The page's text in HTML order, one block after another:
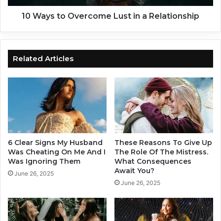
a
R
e
i
o
n
s
h
i
O
m
e
t
i
n
a
R
e
t
i
10 Ways to Overcome Lust in a Relationship
Related Articles
6 Clear Signs My Husband
Was Cheating On Me And I
Was Ignoring Them
June 26, 2025
These Reasons To Give Up
The Role Of The Mistress.
What Consequences
Await You?
June 26, 2025